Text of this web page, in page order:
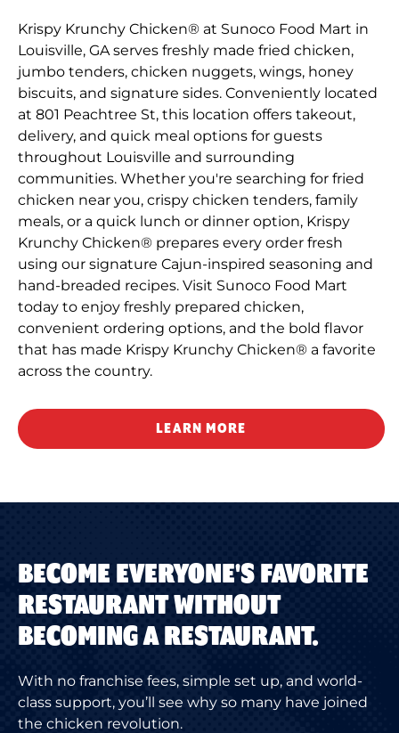
Krispy Krunchy Chicken® at Sunoco Food Mart in
Louisville, GA serves freshly made fried chicken,
jumbo tenders, chicken nuggets, wings, honey
biscuits, and signature sides. Conveniently located
at 801 Peachtree St, this location offers takeout,
delivery, and quick meal options for guests
throughout Louisville and surrounding
communities. Whether you're searching for fried
chicken near you, crispy chicken tenders, family
meals, or a quick lunch or dinner option, Krispy
Krunchy Chicken® prepares every order fresh
using our signature Cajun-inspired seasoning and
hand-breaded recipes. Visit Sunoco Food Mart
today to enjoy freshly prepared chicken,
convenient ordering options, and the bold flavor
that has made Krispy Krunchy Chicken® a favorite
across the country.
LEARN MORE
BECOME EVERYONE'S FAVORITE
RESTAURANT WITHOUT
BECOMING A RESTAURANT.
With no franchise fees, simple set up, and world-
class support, you’ll see why so many have joined
the chicken revolution.